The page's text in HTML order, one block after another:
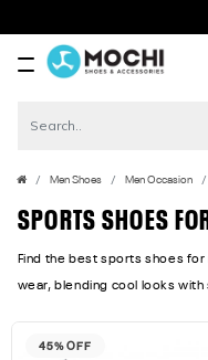
Men Shoes Men Occasion
SPORTS SHOES
Find the best sports shoes for
wear, blending cool looks
45% OFF